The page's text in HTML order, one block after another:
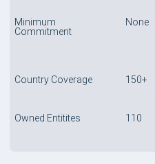
Minimum
Commitment
None
Country Coverage 150+
Owned Entitites 110